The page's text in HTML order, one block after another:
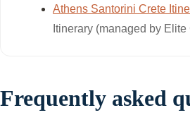
Athens Santorini Crete
Itinerary (managed by
Frequently asked